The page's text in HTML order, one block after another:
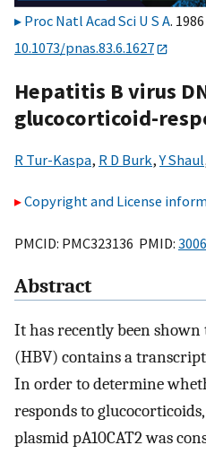
Proc Natl Acad Sci U S A.
10.1073/pnas.83.6.1627
Hepatitis B virus
glucocorticoid-
R Tur-Kaspa, R D Burk,Y Shaul
Copyright and License
PMCID: PMC323136 PMID:
Abstract
It has recently been
(HBV) contains a
In order to determine
responds to
plasmid pA10CAT2 was